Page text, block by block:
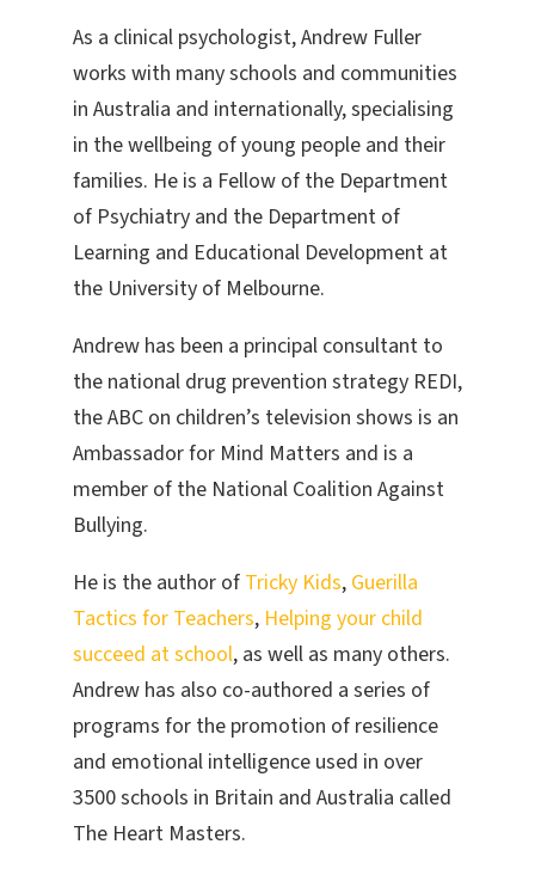
As a clinical psychologist, Andrew Fuller
works with many schools and communities
in Australia and internationally, specialising
in the wellbeing of young people and their
families. He is a Fellow of the Department
of Psychiatry and the Department of
Learning and Educational Development at
the University of Melbourne.
Andrew has been a principal consultant to
the national drug prevention strategy REDI,
the ABC on children’s television shows is an
Ambassador for Mind Matters and is a
member of the National Coalition Against
Bullying.
He is the author of Tricky Kids, Guerilla
Tactics for Teachers, Helping your child
succeed at school, as well as many others.
Andrew has also co-authored a series of
programs for the promotion of resilience
and emotional intelligence used in over
3500 schools in Britain and Australia called
The Heart Masters.